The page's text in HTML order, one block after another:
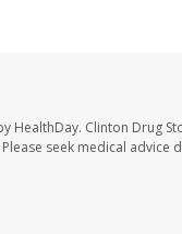
HealthDay. Clinton Drug
seek medical advice